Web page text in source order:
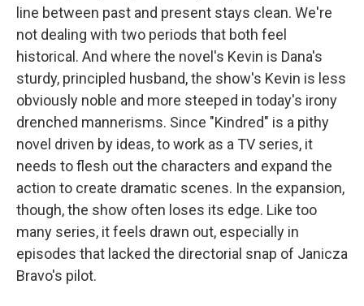
line between past and present stays clean. We're
not dealing with two periods that both feel
historical. And where the novel's Kevin is Dana's
sturdy, principled husband, the show's Kevin is less
obviously noble and more steeped in today's irony
drenched mannerisms. Since "Kindred" is a pithy
novel driven by ideas, to work as a TV series, it
needs to flesh out the characters and expand the
action to create dramatic scenes. In the expansion,
though, the show often loses its edge. Like too
many series, it feels drawn out, especially in
episodes that lacked the directorial snap of Janicza
Bravo's pilot.